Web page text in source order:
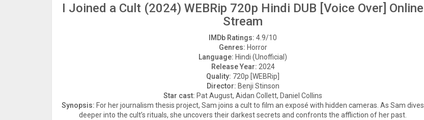
I Joined a Cult (2024) WEBRip 720p Hindi DUB [Voice Over] Online
Stream
IMDb Ratings: 4.9/10
Genres: Horror
Language: Hindi (Unofficial)
Release Year: 2024
Quality: 720p [WEBRip]
Director: Benji Stinson
Star cast: Pat August, Aidan Collett, Daniel Collins
Synopsis: For her journalism thesis project, Sam joins a cult to film an exposé with hidden cameras. As Sam dives
deeper into the cult’s rituals, she uncovers their darkest secrets and confronts the affliction of her past.